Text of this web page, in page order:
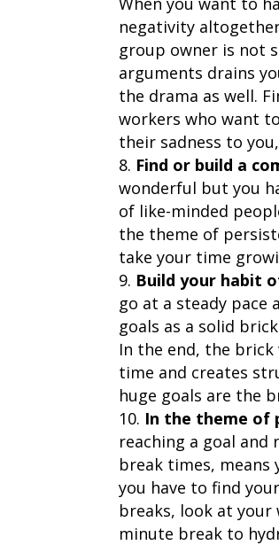
negativity
group owner is not
arguments drains
the drama as well.
workers who want
their sadness to
Find or build a
wonderful but you
of like-minded
the theme of
take your time
Build your habit
go at a steady pace
goals as a solid
In the end, the
time and creates
huge goals are the
In the theme of
reaching a goal
break times, means
you have to find
breaks, look at your
minute break to